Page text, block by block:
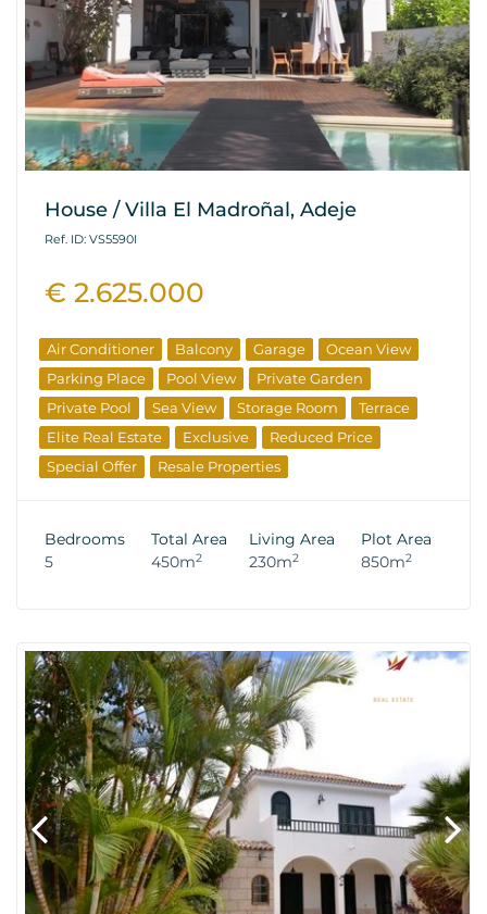
House / Villa El Madroñal, Adeje
Ref. ID: VS5590I
€ 2.625.000
Air Conditioner Balcony Garage
Ocean View
Parking Place
Pool View
Private Garden
Private Pool
Sea View Storage Room
Terrace
Elite Real Estate
Exclusive
Reduced Price
Special Offer
Resale Properties
Bedrooms
5
Total Area
450m2
Living Area
230m2
Plot Area
850m2